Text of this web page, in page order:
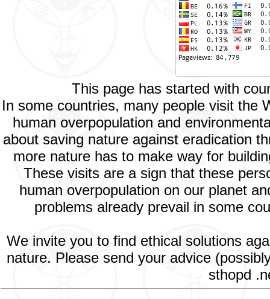
This page has started with
In some countries, many people visit the
human overpopulation and
about saving nature against eradication
more nature has to make way for
These visits are a sign that these
human overpopulation on our planet
problems already prevail in some
We invite you to find ethical solutions
nature. Please send your advice
sthopd